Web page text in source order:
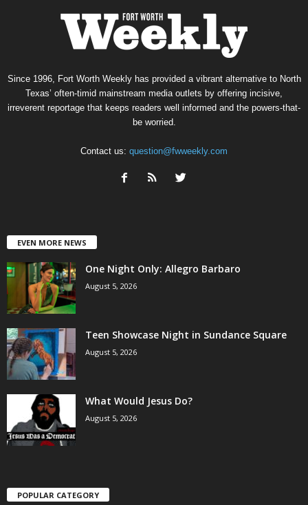
Since 1996, Fort Worth Weekly has provided a vibrant alternative to North
Texas’ often-timid mainstream media outlets by offering incisive,
irreverent reportage that keeps readers well informed and the powers-that-
be worried.
Contact us: question@fwweekly.com
EVEN MORE NEWS
One Night Only: Allegro Barbaro
August 5, 2026
Teen Showcase Night in Sundance Square
August 5, 2026
What Would Jesus Do?
August 5, 2026
POPULAR CATEGORY